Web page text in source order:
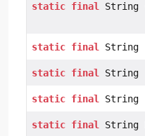
static final String
static final String
static final String
static final String
static final String